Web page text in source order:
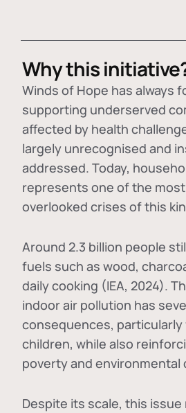
Why this
Winds of Hope has always
supporting underserved
affected by health
largely unrecognised and
addressed. Today,
represents one of the
overlooked crises of this
Around 2.3 billion people
fuels such as wood,
daily cooking (IEA, 2024).
indoor air pollution has
consequences, particularly
children, while also
poverty and environmental
Despite its scale, this